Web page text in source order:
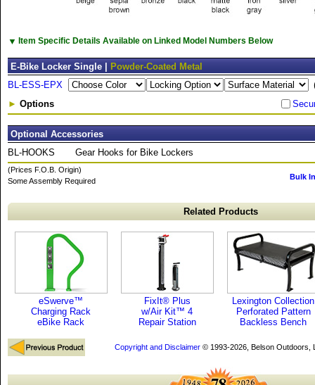
▼ Item Specific Details Available on Linked Model Numbers Below
E-Bike Locker Single |
Powder-Coated Metal
BL-ESS-EPX
► Options
Optional Accessories
BL-HOOKS
Gear Hooks for Bike Lockers
(Prices F.O.B. Origin)
Some Assembly Required
Bulk
Related Products
eSwerve™
Charging Rack
eBike Rack
FixIt® Plus
w/Air Kit™ 4
Repair Station
Lexington Collection
Perforated Pattern
Backless Bench
Copyright and Disclaimer© 1993-2026, Belson Outdoors,